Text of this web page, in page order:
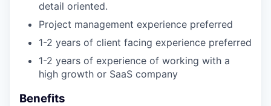
detail oriented.
Project management experience preferred
1-2 years of client facing experience preferred
1-2 years of experience of working with a
high growth or SaaS company
Benefits